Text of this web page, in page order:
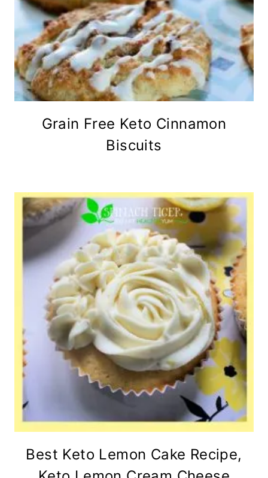
Grain Free Keto Cinnamon
Biscuits
Best Keto Lemon Cake Recipe,